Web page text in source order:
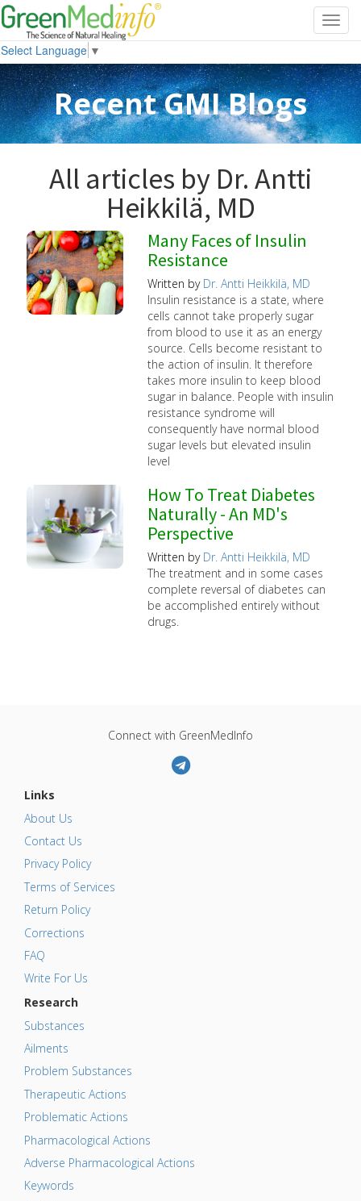
Select Language ▼
Recent GMI Blogs
All articles by Dr. Antti
Heikkilä, MD
Many Faces of Insulin
Resistance
Written by Dr. Antti Heikkilä, MD
Insulin resistance is a state, where
cells cannot take properly sugar
from blood to use it as an energy
source. Cells become resistant to
the action of insulin. It therefore
takes more insulin to keep blood
sugar in balance. People with insulin
resistance syndrome will
consequently have normal blood
sugar levels but elevated insulin
level
How To Treat Diabetes
Naturally - An MD's
Perspective
Written by Dr. Antti Heikkilä, MD
The treatment and in some cases
complete reversal of diabetes can
be accomplished entirely without
drugs.
Connect with GreenMedInfo
Links
About Us
Contact Us
Privacy Policy
Terms of Services
Return Policy
Corrections
FAQ
Write For Us
Research
Substances
Ailments
Problem Substances
Therapeutic Actions
Problematic Actions
Pharmacological Actions
Adverse Pharmacological Actions
Keywords